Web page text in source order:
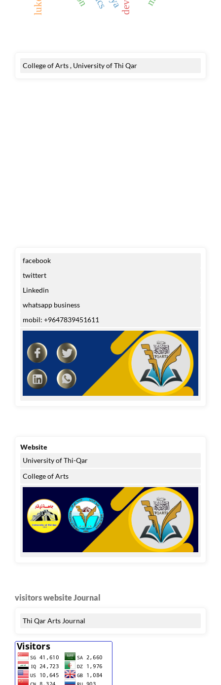
College of Arts , University of Thi Qar
facebook
twittert
Linkedin
whatsapp business
mobil: +9647839451611
Website
University of Thi-Qar
College of Arts
visitors website Journal
Thi Qar Arts Journal